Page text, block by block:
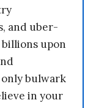
and uber-
upon
bulwark
in your